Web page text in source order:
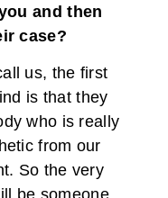
and then
case?
us, the first
is that they
who is really
from our
So the very